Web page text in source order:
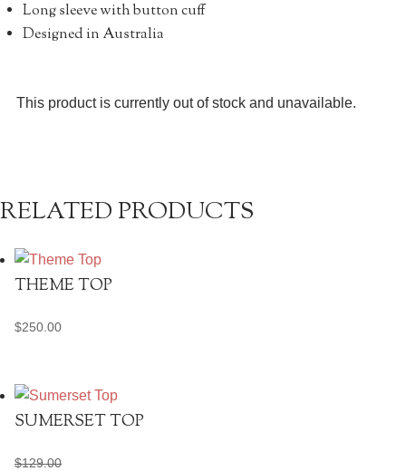
Long sleeve with button cuff
Designed in Australia
This product is currently out of stock and unavailable.
RELATED PRODUCTS
THEME TOP
$250.00
SUMERSET TOP
$129.00